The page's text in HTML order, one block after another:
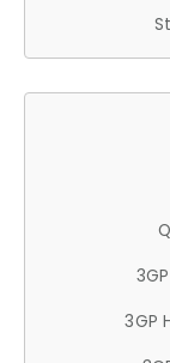
3GP